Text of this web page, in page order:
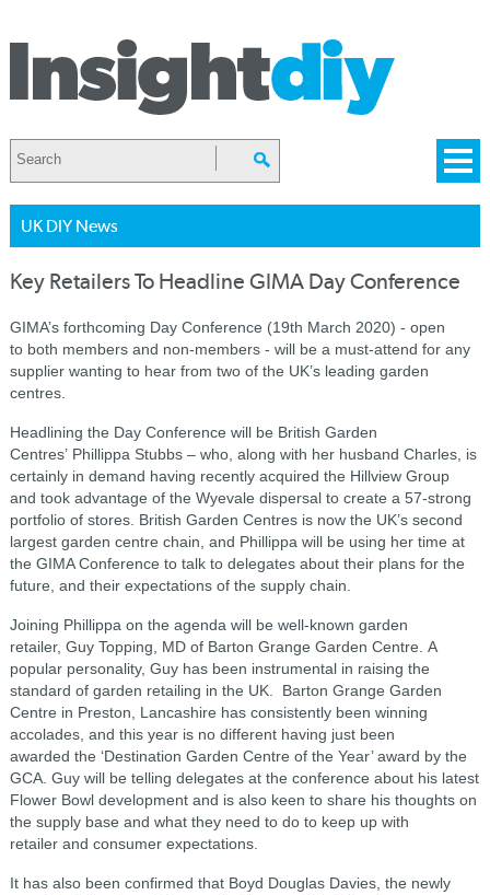
UK DIY News
Key Retailers To Headline GIMA Day Conference
GIMA’s forthcoming Day Conference (19th March 2020) - open
to both members and non-members - will be a must-attend for any
supplier wanting to hear from two of the UK’s leading garden
centres.
Headlining the Day Conference will be British Garden
Centres’ Phillippa Stubbs – who, along with her husband Charles, is
certainly in demand having recently acquired the Hillview Group
and took advantage of the Wyevale dispersal to create a 57-strong
portfolio of stores. British Garden Centres is now the UK’s second
largest garden centre chain, and Phillippa will be using her time at
the GIMA Conference to talk to delegates about their plans for the
future, and their expectations of the supply chain.
Joining Phillippa on the agenda will be well-known garden
retailer, Guy Topping, MD of Barton Grange Garden Centre. A
popular personality, Guy has been instrumental in raising the
standard of garden retailing in the UK. Barton Grange Garden
Centre in Preston, Lancashire has consistently been winning
accolades, and this year is no different having just been
awarded the ‘Destination Garden Centre of the Year’ award by the
GCA. Guy will be telling delegates at the conference about his latest
Flower Bowl development and is also keen to share his thoughts on
the supply base and what they need to do to keep up with
retailer and consumer expectations.
It has also been confirmed that Boyd Douglas Davies, the newly